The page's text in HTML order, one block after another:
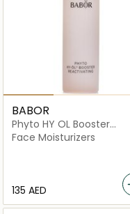
BABOR
Phyto HY OL Booster
Reactivating
Face Moisturizers
⁦135⁩ AED